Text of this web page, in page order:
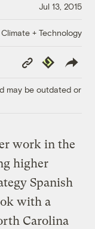
Jul 13, 2015
Climate + Technology
Copy
Link
Republish
may be outdated or
work in the
higher
Spanish
with a
Carolina